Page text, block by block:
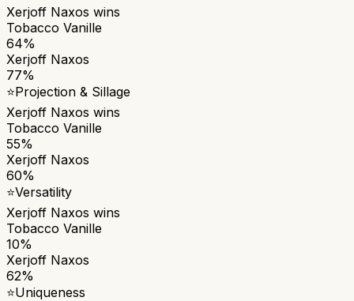
Xerjoff Naxos wins
Tobacco Vanille
64%
Xerjoff Naxos
77%
⭐Projection & Sillage
Xerjoff Naxos wins
Tobacco Vanille
55%
Xerjoff Naxos
60%
⭐Versatility
Xerjoff Naxos wins
Tobacco Vanille
10%
Xerjoff Naxos
62%
⭐Uniqueness